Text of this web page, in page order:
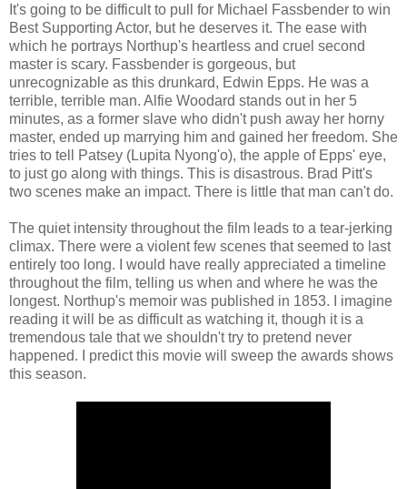
It's going to be difficult to pull for Michael Fassbender to win
Best Supporting Actor, but he deserves it. The ease with
which he portrays Northup's heartless and cruel second
master is scary. Fassbender is gorgeous, but
unrecognizable as this drunkard, Edwin Epps. He was a
terrible, terrible man. Alfie Woodard stands out in her 5
minutes, as a former slave who didn't push away her horny
master, ended up marrying him and gained her freedom. She
tries to tell Patsey (Lupita Nyong'o), the apple of Epps' eye,
to just go along with things. This is disastrous. Brad Pitt's
two scenes make an impact. There is little that man can't do.
The quiet intensity throughout the film leads to a tear-jerking
climax. There were a violent few scenes that seemed to last
entirely too long. I would have really appreciated a timeline
throughout the film, telling us when and where he was the
longest. Northup's memoir was published in 1853. I imagine
reading it will be as difficult as watching it, though it is a
tremendous tale that we shouldn't try to pretend never
happened. I predict this movie will sweep the awards shows
this season.